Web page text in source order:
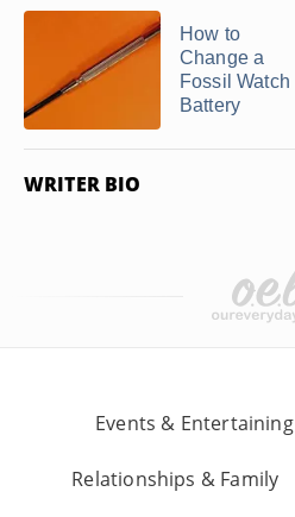
How to
Change a
Fossil Watch
Battery
WRITER BIO
Events & Entertaining
Relationships & Family